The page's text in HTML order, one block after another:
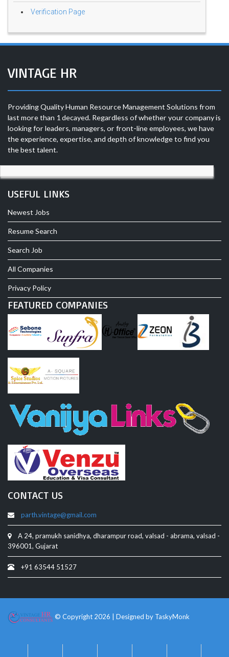
Verification Page
VINTAGE HR
Providing Quality Human Resource Management Solutions from
last more than 1 decayed. Regardless of whether your company is
looking for leaders, managers, or front-line employees, we have
the experience, expertise, and depth of knowledge to find you
the best talent.
USEFUL LINKS
Newest Jobs
Resume Search
Search Job
All Companies
Privacy Policy
FEATURED COMPANIES
CONTACT US
parth.vintage@gmail.com
A 24, pramukh sanidhya, dharampur road, valsad - abrama, valsad -
396001, Gujarat
+91 63544 51527
© Copyright 2026 | Designed by TaskyMonk